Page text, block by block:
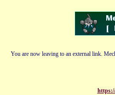
You are now leaving to an external link.